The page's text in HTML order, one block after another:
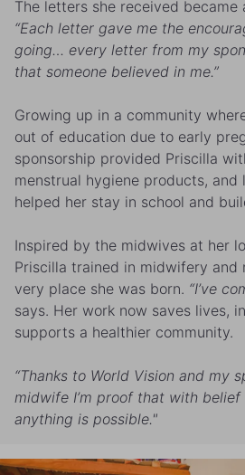
The letters she received became
“Each letter gave me the
going… every letter from my
that someone believed in me.”
Growing up in a community
out of education due to early
sponsorship provided Priscilla
menstrual hygiene products, and
helped her stay in school and
Inspired by the midwives at her
Priscilla trained in midwifery and
very place she was born. “I’ve
says. Her work now saves lives,
supports a healthier community.
“Thanks to World Vision and my
midwife I’m proof that with
anything is possible."